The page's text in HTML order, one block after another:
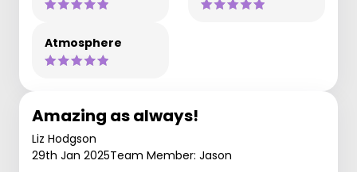
Atmosphere
Amazing as always!
Liz Hodgson
29th Jan 2025Team Member: Jason